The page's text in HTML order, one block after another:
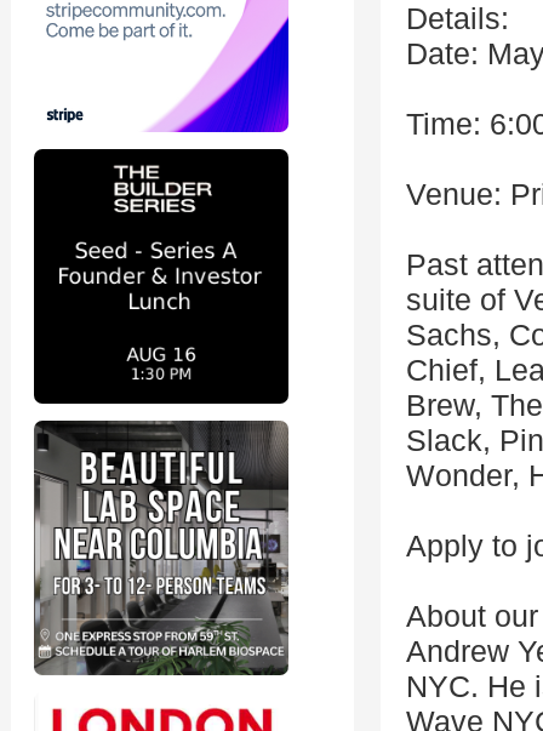
Details:
Date:
Time:
Venue:
Past
suite of
Sachs,
Chief,
Brew,
Slack,
Wonder,
Apply to
About
Andrew
NYC. He
Wave